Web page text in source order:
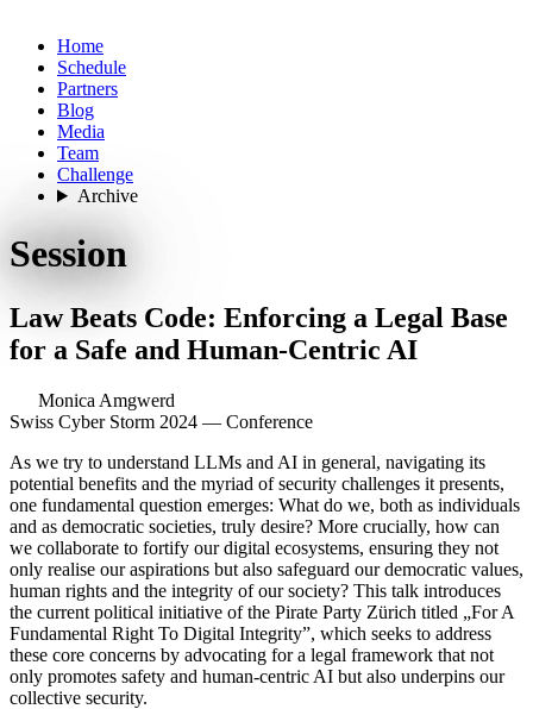
Home
Schedule
Partners
Blog
Media
Team
Challenge
Archive
Session
Law Beats Code: Enforcing a Legal Base
for a Safe and Human-Centric AI
Monica Amgwerd
Swiss Cyber Storm 2024 — Conference
As we try to understand LLMs and AI in general, navigating its
potential benefits and the myriad of security challenges it presents,
one fundamental question emerges: What do we, both as individuals
and as democratic societies, truly desire? More crucially, how can
we collaborate to fortify our digital ecosystems, ensuring they not
only realise our aspirations but also safeguard our democratic values,
human rights and the integrity of our society? This talk introduces
the current political initiative of the Pirate Party Zürich titled „For A
Fundamental Right To Digital Integrity”, which seeks to address
these core concerns by advocating for a legal framework that not
only promotes safety and human-centric AI but also underpins our
collective security.